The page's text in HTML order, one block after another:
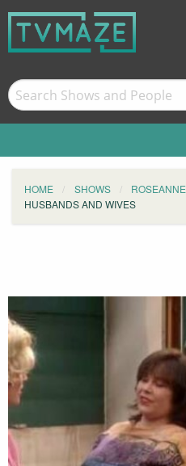
HOME SHOWS ROSEANNE
HUSBANDS AND WIVES